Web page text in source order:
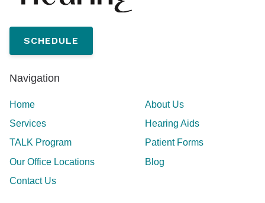
SCHEDULE
Navigation
Home
About Us
Services
Hearing Aids
TALK Program
Patient Forms
Our Office Locations
Blog
Contact Us